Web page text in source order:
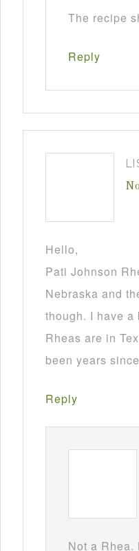
The recipe
Reply
Hello,
Pati Johnson
Nebraska and
though. I have
Rheas are in
been years
Reply
Not a